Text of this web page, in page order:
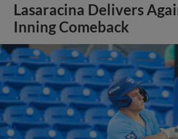
Lasaracina Delivers
Inning Comeback